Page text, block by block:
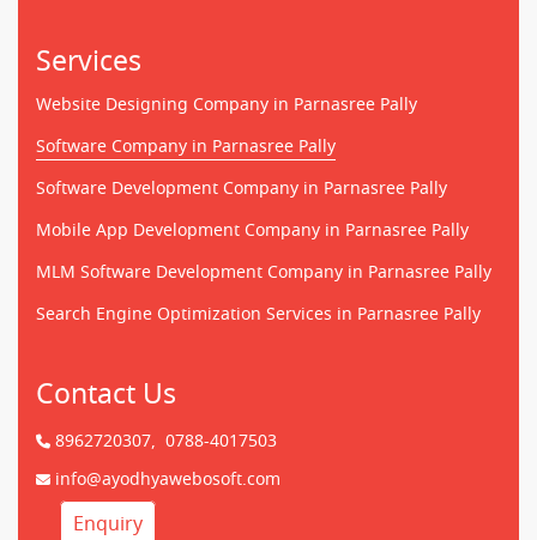
Services
Website Designing Company in Parnasree Pally
Software Company in Parnasree Pally
Software Development Company in Parnasree Pally
Mobile App Development Company in Parnasree Pally
MLM Software Development Company in Parnasree Pally
Search Engine Optimization Services in Parnasree Pally
Contact Us
8962720307, 0788-4017503
info@ayodhyawebosoft.com
Enquiry